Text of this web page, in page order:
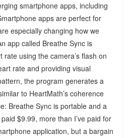
smartphone apps, including
apps are perfect for
especially changing how we
app called Breathe Sync is
using the camera’s flash on
rate and providing visual
the program generates a
to HeartMath’s coherence
Breathe Sync is portable and a
$9.99, more than I’ve paid for
application, but a bargain